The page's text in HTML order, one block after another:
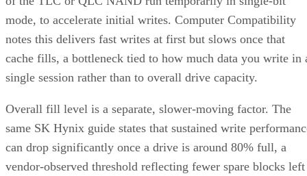
mode, to accelerate initial writes. Computer Compatibility
notes this delivers fast writes at first but slows once that
cache fills, a bottleneck tied to how much data you write in
single session rather than to overall drive capacity.
Overall fill level is a separate, slower-moving factor. The
same SK Hynix guide states that sustained write
can drop significantly once a drive is around 80% full, a
vendor-observed threshold reflecting fewer spare blocks left